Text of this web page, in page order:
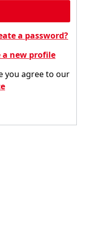
a password?
a new profile
you agree to our